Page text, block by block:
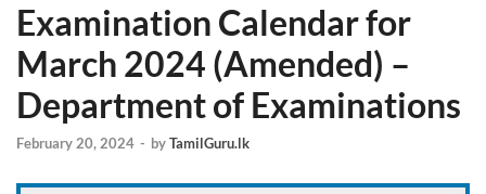
Examination Calendar for
March 2024 (Amended) –
Department of Examinations
February 20, 2024 - byTamilGuru.lk